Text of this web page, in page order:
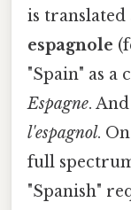
is translated
espagnole
"Spain" as a
Espagne.
l'espagnol.
full
"Spanish"